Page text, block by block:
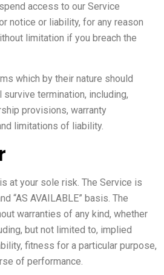
access to our Service
notice or liability, for any reason
limitation if you breach the
which by their nature should
termination, including,
provisions, warranty
limitations of liability.
at your sole risk. The Service is
“AS AVAILABLE” basis. The
warranties of any kind, whether
but not limited to, implied
fitness for a particular purpose,
of performance.